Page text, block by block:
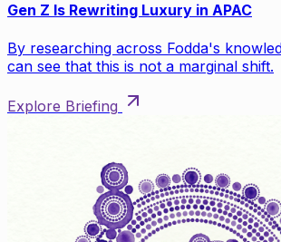
Gen Z Is Rewriting Luxury in APAC
By researching across Fodda's
can see that this is not a marginal shift.
Explore Briefing